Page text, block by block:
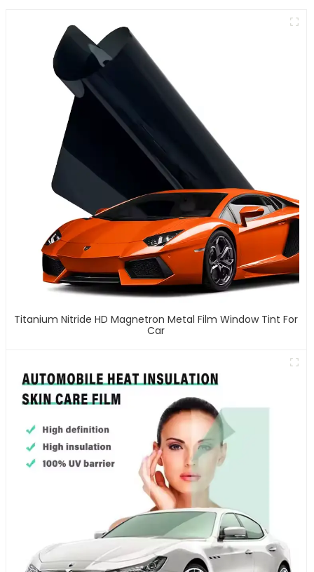
Titanium Nitride HD Magnetron Metal Film Window Tint For
Car